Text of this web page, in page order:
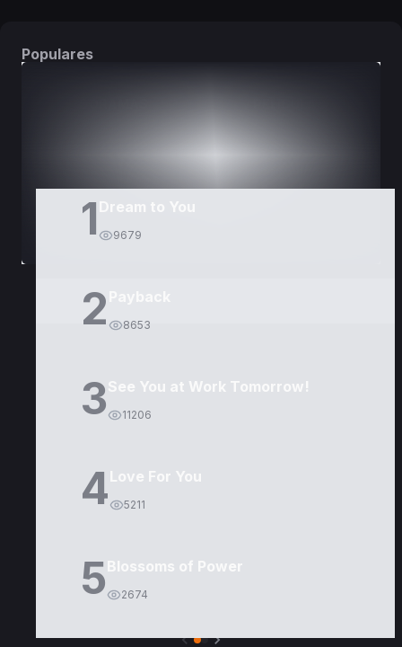
Populares
1 Dream to You
9679
2 8653
3See You at Work Tomorrow!
11206
4Love For You
5211
5Blossoms of Power
2674